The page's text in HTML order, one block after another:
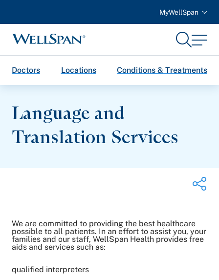
MyWellSpan
WellSpan
SearchMenu
Doctors Locations Conditions & Treatments
Language and
Translation Services
Share on Twitter
Share on Facebook
We are committed to providing the best healthcare
possible to all patients. In an effort to assist you, your
families and our staff, WellSpan Health provides free
aids and services such as:
qualified interpreters